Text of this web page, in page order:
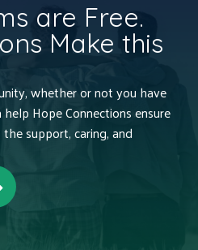
are Free.
Make this
whether or not you have
Hope Connections ensure
support, caring, and